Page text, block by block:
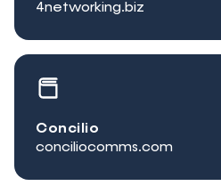
4networking.biz
Concilio
conciliocomms.com